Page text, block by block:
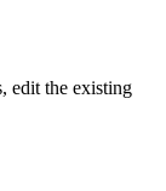
edit the existing